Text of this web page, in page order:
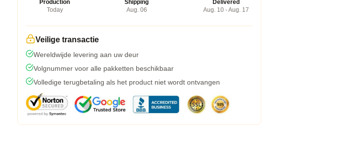
Production
Today
Shipping
Aug. 06
Delivered
Aug. 10 - Aug. 17
Veilige transactie
Wereldwijde levering aan uw deur
Volgnummer voor alle pakketten beschikbaar
Volledige terugbetaling als het product niet wordt ontvangen